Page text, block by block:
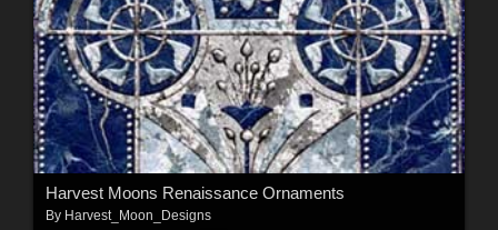
Harvest Moons Renaissance Ornaments
By Harvest_Moon_Designs